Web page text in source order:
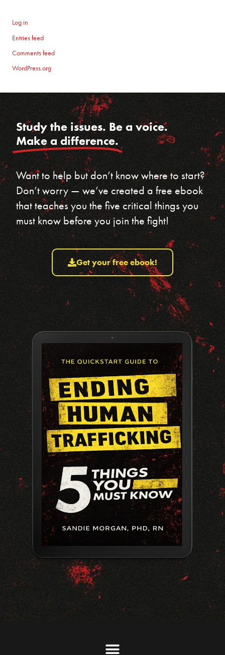
Log in
Entries feed
Comments feed
WordPress.org
Study the issues. Be a voice.
Make a difference.
Want to help but don’t know where to start?
Don’t worry — we’ve created a free ebook
that teaches you the five critical things you
must know before you join the fight!
Get your free ebook!